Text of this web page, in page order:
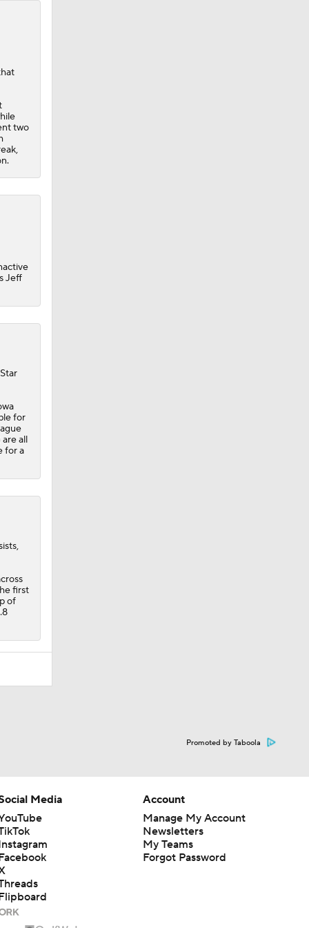
two
Jeff
for
all
for a
first
of
Promoted by Taboola
Media
Account
Manage My Account
Newsletters
My Teams
Forgot Password